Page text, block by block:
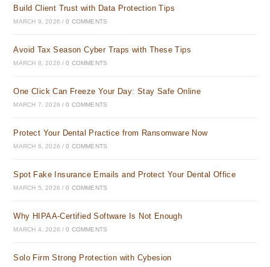
Build Client Trust with Data Protection Tips
MARCH 9, 2026 / 0 COMMENTS
Avoid Tax Season Cyber Traps with These Tips
MARCH 8, 2026 / 0 COMMENTS
One Click Can Freeze Your Day: Stay Safe Online
MARCH 7, 2026 / 0 COMMENTS
Protect Your Dental Practice from Ransomware Now
MARCH 6, 2026 / 0 COMMENTS
Spot Fake Insurance Emails and Protect Your Dental Office
MARCH 5, 2026 / 0 COMMENTS
Why HIPAA-Certified Software Is Not Enough
MARCH 4, 2026 / 0 COMMENTS
Solo Firm Strong Protection with Cybesion